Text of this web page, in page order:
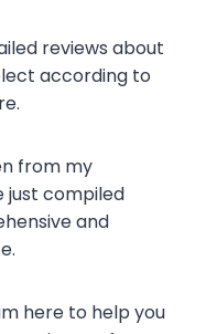
reviews about
according to
from my
just compiled
and
here to help you